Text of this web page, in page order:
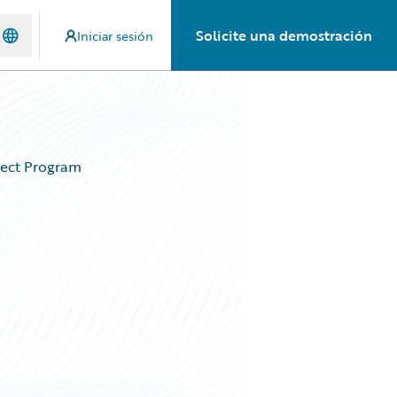
Iniciar sesión Solicite una demostración
Program